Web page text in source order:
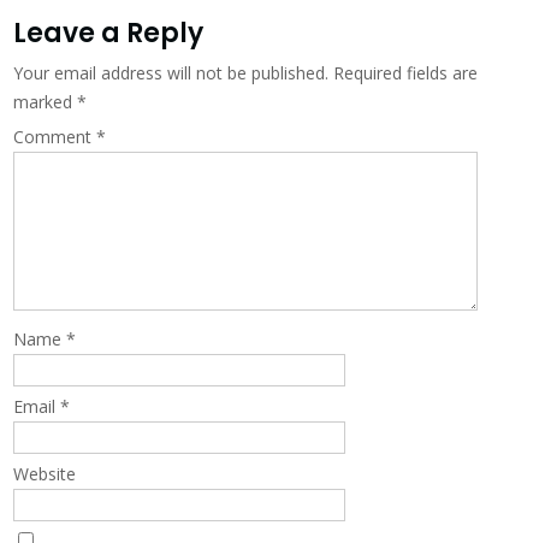
navigation
Leave a Reply
Your email address will not be published. Required fields are
marked*
Comment*
Name*
Email*
Website